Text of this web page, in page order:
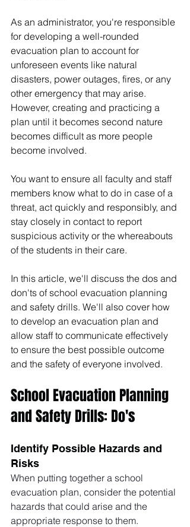
As an administrator, you're responsible
for developing a well-rounded
evacuation plan to account for
unforeseen events like natural
disasters, power outages, fires, or any
other emergency that may arise.
However, creating and practicing a
plan until it becomes second nature
becomes difficult as more people
become involved.
You want to ensure all faculty and staff
members know what to do in case of a
threat, act quickly and responsibly, and
stay closely in contact to report
suspicious activity or the whereabouts
of the students in their care.
In this article, we'll discuss the dos and
don'ts of school evacuation planning
and safety drills. We'll also cover how
to develop an evacuation plan and
allow staff to communicate effectively
to ensure the best possible outcome
and the safety of everyone involved.
School Evacuation Planning
and Safety Drills: Do's
Identify Possible Hazards and
Risks
When putting together a school
evacuation plan, consider the potential
hazards that could arise and the
appropriate response to them.